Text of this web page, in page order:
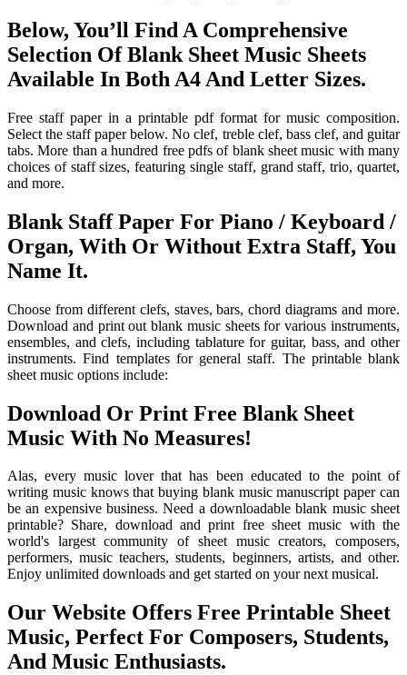
Below, You’ll Find A Comprehensive
Selection Of Blank Sheet Music Sheets
Available In Both A4 And Letter Sizes.
Free staff paper in a printable pdf format for music composition.
Select the staff paper below. No clef, treble clef, bass clef, and guitar
tabs. More than a hundred free pdfs of blank sheet music with many
choices of staff sizes, featuring single staff, grand staff, trio, quartet,
and more.
Blank Staff Paper For Piano / Keyboard /
Organ, With Or Without Extra Staff, You
Name It.
Choose from different clefs, staves, bars, chord diagrams and more.
Download and print out blank music sheets for various instruments,
ensembles, and clefs, including tablature for guitar, bass, and other
instruments. Find templates for general staff. The printable blank
sheet music options include:
Download Or Print Free Blank Sheet
Music With No Measures!
Alas, every music lover that has been educated to the point of
writing music knows that buying blank music manuscript paper can
be an expensive business. Need a downloadable blank music sheet
printable? Share, download and print free sheet music with the
world's largest community of sheet music creators, composers,
performers, music teachers, students, beginners, artists, and other.
Enjoy unlimited downloads and get started on your next musical.
Our Website Offers Free Printable Sheet
Music, Perfect For Composers, Students,
And Music Enthusiasts.